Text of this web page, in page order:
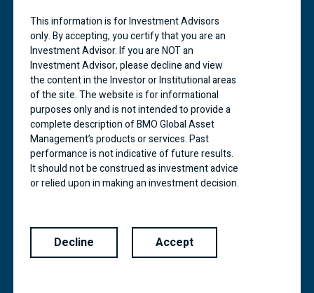
accordance with applicable laws and regulations.
BMO Financial Group is a service mark of Bank of
Montreal (BMO).
BMO ETFs are managed and administered by BMO
Asset Management Inc., an investment fund
manager and portfolio manager and separate legal
entity from Bank of Montreal. Commissions,
management fees and expenses all may be
associated with investments in exchange traded
funds. Please read the prospectus before
investing.
may not be repeated.
BMO Mutual Funds are managed by BMO
Investments Inc., which is an investment fund
This information is for Investment Advisors
only. By accepting, you certify that you are an
Investment Advisor. If you are NOT an
Investment Advisor, please decline and view
the content in the Investor or Institutional areas
of the site. The website is for informational
purposes only and is not intended to provide a
complete description of BMO Global Asset
Management’s products or services. Past
performance is not indicative of future results.
It should not be construed as investment advice
or relied upon in making an investment decision.
where they may be lawfully offered for sale.
The information contained in this Website does
not constitute an offer or solicitation by anyone
Decline Accept